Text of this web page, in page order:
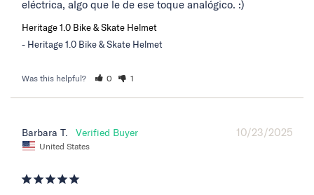
eléctrica, algo que le de ese toque analógico. :)
Heritage 1.0 Bike & Skate Helmet
Heritage 1.0 Bike & Skate Helmet
Was this helpful? 0 1
10/23/2025
Barbara T.
United States